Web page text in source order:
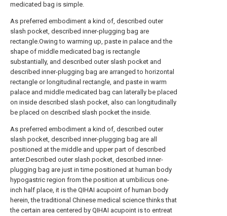
medicated bag is simple.
As preferred embodiment a kind of, described outer
slash pocket, described inner-plugging bag are
rectangle.Owing to warming up, paste in palace and the
shape of middle medicated bag is rectangle
substantially, and described outer slash pocket and
described inner-plugging bag are arranged to horizontal
rectangle or longitudinal rectangle, and paste in warm
palace and middle medicated bag can laterally be placed
on inside described slash pocket, also can longitudinally
be placed on described slash pocket the inside.
As preferred embodiment a kind of, described outer
slash pocket, described inner-plugging bag are all
positioned at the middle and upper part of described
anter.Described outer slash pocket, described inner-
plugging bag are just in time positioned at human body
hypogastric region from the position at umbilicus one-
inch half place, it is the QIHAI acupoint of human body
herein, the traditional Chinese medical science thinks that
the certain area centered by QIHAI acupoint is to entreat